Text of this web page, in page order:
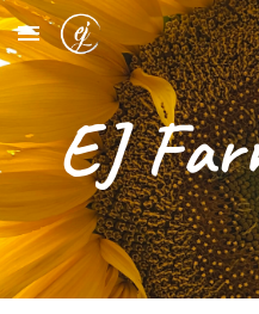
Skip to main content
EJ